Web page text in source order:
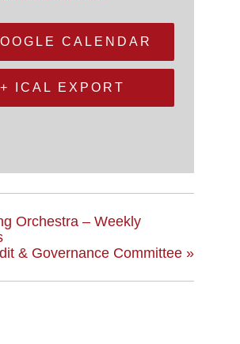
CALENDAR
+ ICAL EXPORT
Orchestra – Weekly
& Governance Committee »